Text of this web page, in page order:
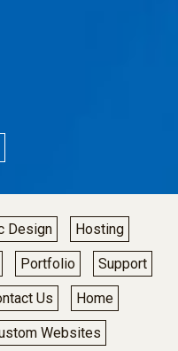
Design Hosting
Portfolio Support
Us Home
Websites